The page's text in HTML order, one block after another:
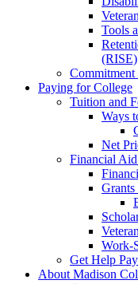
Tools
(RISE)
Paying for College
Tuition and
Ways
Net
Financial
Grants
Work-
Get Help
About Madison